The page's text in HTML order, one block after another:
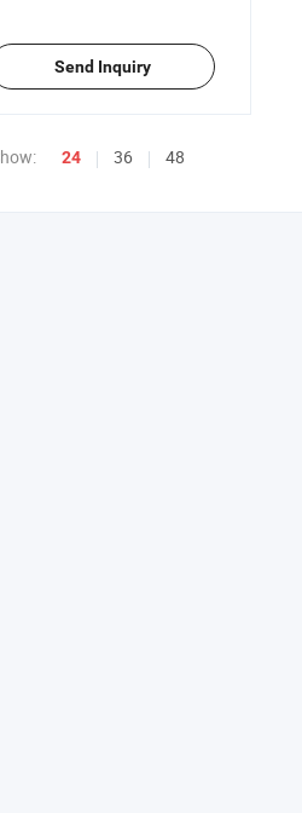
Send Inquiry
24 36 48